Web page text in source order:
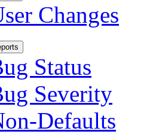
Changes
Status
Severity
Defaults